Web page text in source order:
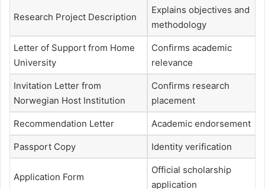
Research Project Description
Explains objectives and
methodology
Letter of Support from Home
University
Confirms academic
relevance
Invitation Letter from
Norwegian Host Institution
Confirms research
placement
Recommendation Letter Academic endorsement
Passport Copy Identity verification
Application Form
Official scholarship
application